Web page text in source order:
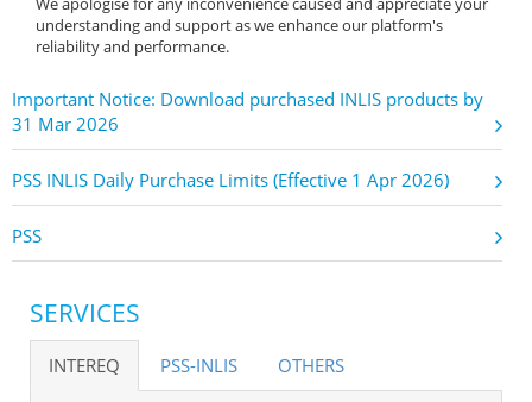
understanding and support as we enhance our platform's
reliability and performance.
Important Notice: Download purchased INLIS products by
31 Mar 2026
PSS INLIS Daily Purchase Limits (Effective 1 Apr 2026)
PSS
SERVICES
INTEREQ PSS-INLIS OTHERS